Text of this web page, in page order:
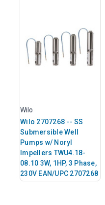
Wilo
Wilo 2707268 -- SS
Submersible Well
Pumps w/ Noryl
Impellers TWU4.18-
08.10 3W, 1HP, 3 Phase,
230V EAN/UPC 2707268